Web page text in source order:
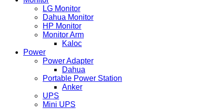
LG Monitor
Dahua Monitor
HP Monitor
Monitor Arm
Kaloc
Power
Power Adapter
Dahua
Portable Power Station
Anker
UPS
Mini UPS